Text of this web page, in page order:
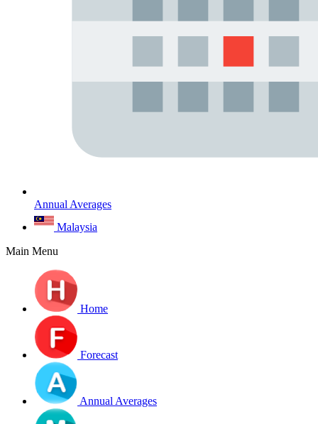
Annual Averages
Malaysia
Main Menu
Home
Forecast
Annual Averages